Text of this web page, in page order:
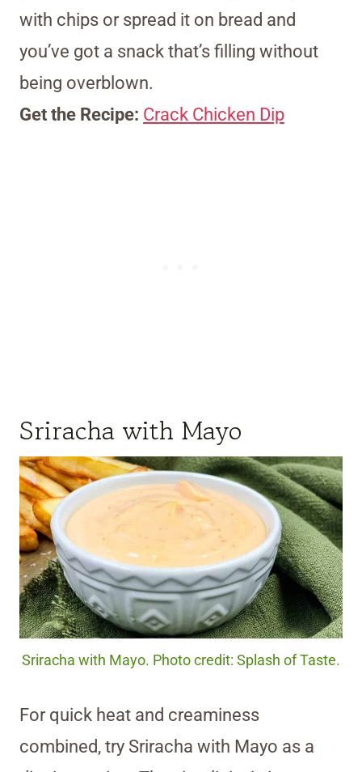
with chips or spread it on bread and
you’ve got a snack that’s filling without
being overblown.
Get the Recipe: Crack Chicken Dip
Sriracha with Mayo
Sriracha with Mayo. Photo credit: Splash of Taste.
For quick heat and creaminess
combined, try Sriracha with Mayo as a